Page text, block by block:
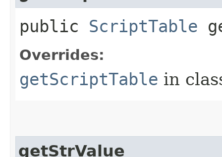
public ScriptTable
Overrides:
getScriptTable in
getStrValue